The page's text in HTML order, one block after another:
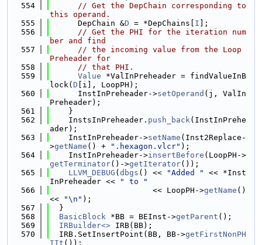
  554
// Get the DepChain corresponding to
this operand.
  555
      DepChain &
D = *DepChains[ I ];
  556
// Get the PHI for the iteration num
ber and find
  557
// the incoming value from the Loop
Preheader for
  558
// that PHI.
  559
Value *ValInPreheader = findValueInB
lock( D [i], LoopPH);
  560
      InstInPreheader->
setOperand (j, ValIn
Preheader);
  561
    }
  562
    InstsInPreheader.
push_back(InstInPrehe
ader);
  563
    InstInPreheader->
setName (Inst2Replace-
>getName () + ".hexagon.vlcr" );
  564
    InstInPreheader->
insertBefore (LoopPH->
getTerminator()->getIterator());
  565
LLVM_DEBUG ( dbgs () << "Added "
<< *Inst
InPreheader <<
" to "
  566
                      << LoopPH->
getName ()
<<
"\n" );
  567
  }
  568
BasicBlock *BB = BEInst->getParent ();
  569
IRBuilder<> IRB(BB);
  570
  IRB.SetInsertPoint(BB, BB->
getFirstNonPH
IIt ());